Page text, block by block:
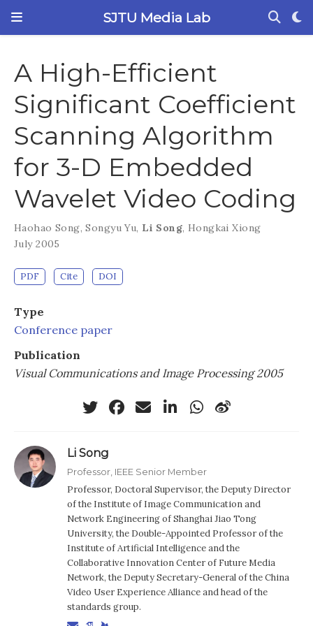
SJTU Media Lab
A High-Efficient
Significant Coefficient
Scanning Algorithm
for 3-D Embedded
Wavelet Video Coding
Haohao Song,Songyu Yu, Li Song, Hongkai Xiong
July 2005
PDF Cite DOI
Type
Conference paper
Publication
Visual Communications and Image Processing 2005
Li Song
Professor, IEEE Senior Member
Professor, Doctoral Supervisor, the Deputy Director
of the Institute of Image Communication and
Network Engineering of Shanghai Jiao Tong
University, the Double-Appointed Professor of the
Institute of Artificial Intelligence and the
Collaborative Innovation Center of Future Media
Network, the Deputy Secretary-General of the China
Video User Experience Alliance and head of the
standards group.